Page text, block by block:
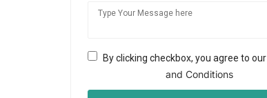
By clicking checkbox, you agree to our
and Conditions